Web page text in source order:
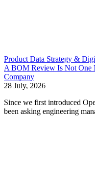
Product Data Strategy &
A BOM Review Is Not One
Company
28 July, 2026
Since we first introduced
been asking engineering